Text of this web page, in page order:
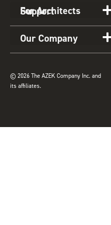
a
m
For Architects
Support
Our Company
© 2026 The AZEK Company Inc. and
its affiliates.